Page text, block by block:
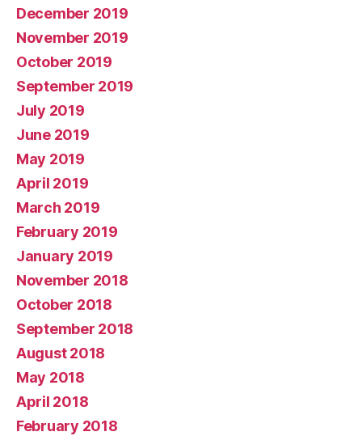
December 2019
November 2019
October 2019
September 2019
July 2019
June 2019
May 2019
April 2019
March 2019
February 2019
January 2019
November 2018
October 2018
September 2018
August 2018
May 2018
April 2018
February 2018